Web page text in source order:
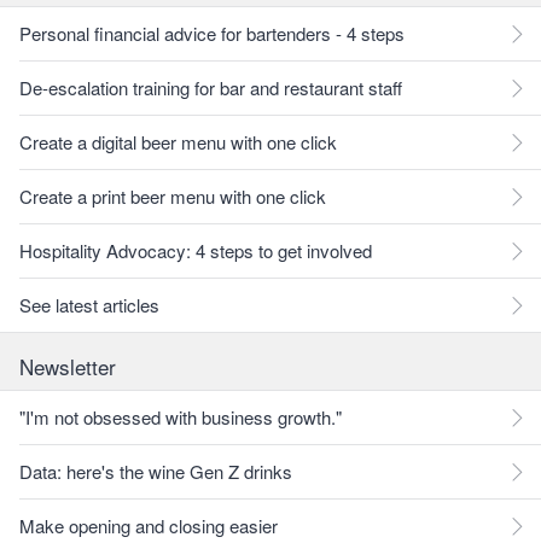
Personal financial advice for bartenders - 4 steps
De-escalation training for bar and restaurant staff
Create a digital beer menu with one click
Create a print beer menu with one click
Hospitality Advocacy: 4 steps to get involved
See latest articles
Newsletter
"I'm not obsessed with business growth."
Data: here's the wine Gen Z drinks
Make opening and closing easier